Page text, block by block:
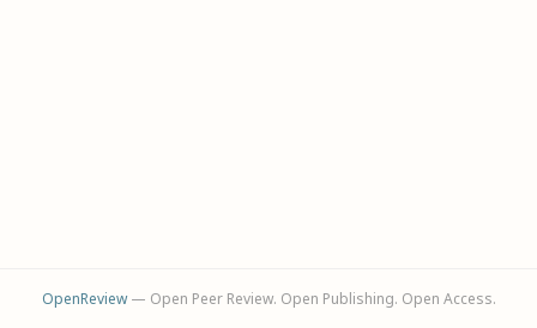
OpenReview— Open Peer Review. Open Publishing. Open Access.